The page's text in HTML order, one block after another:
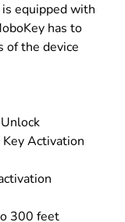
equipped with
has to
of the device
Activation
300 feet